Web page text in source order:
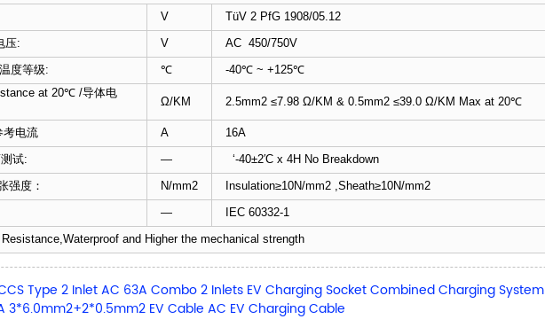
V
TüV 2 PfG 1908/05.12
压:
V
AC 450/750V
度等级:
℃
-40℃ ~ +125℃
at 20℃ /导体电
Ω/KM 2.5mm2 ≤7.98 Ω/KM & 0.5mm2 ≤39.0 Ω/KM Max at 20℃
考电流 A
16A
试:
—
‘-40±2′C x 4H No Breakdown
强度：
N/mm2
Insulation≥10N/mm2 ,Sheath≥10N/mm2
—
IEC 60332-1
and Higher the mechanical strength
Type 2 Inlet AC 63A Combo 2 Inlets EV Charging Socket Combined Charging System
3*6.0mm2+2*0.5mm2 EV Cable AC EV Charging Cable